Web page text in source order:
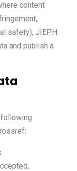
content
safety), JIEPH
and publish a